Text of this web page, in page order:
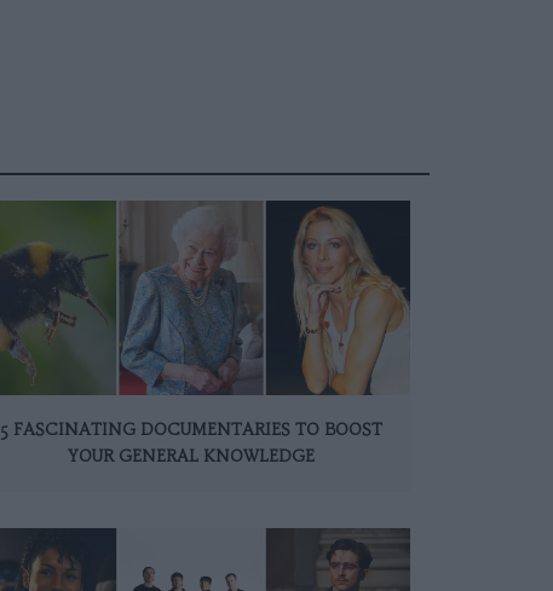
5 FASCINATING DOCUMENTARIES TO BOOST
YOUR GENERAL KNOWLEDGE